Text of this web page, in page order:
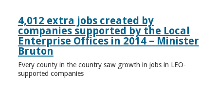
4,012 extra jobs created by
companies supported by the Local
Enterprise Offices in 2014 – Minister
Bruton
Every county in the country saw growth in jobs in LEO-
supported companies